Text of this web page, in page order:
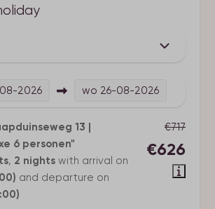
2026 wo 26-08-2026
€717
€626
13 |
6 personen"
, 2 nights with arrival on
and departure on